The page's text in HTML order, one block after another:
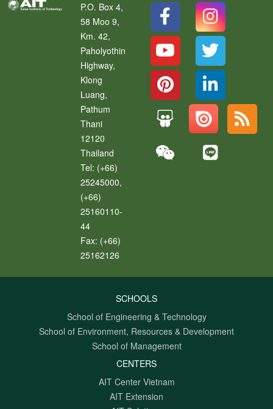
P.O. Box 4,
58 Moo 9,
Km. 42,
Paholyothin
Highway,
Klong
Luang,
Pathum
Thani
12120
Thailand
Tel: (+66)
25245000,
(+66)
25160110-
44
Fax: (+66)
25162126
SCHOOLS
School of Engineering & Technology
School of Environment, Resources & Development
School of Management
CENTERS
AIT Center Vietnam
AIT Extension